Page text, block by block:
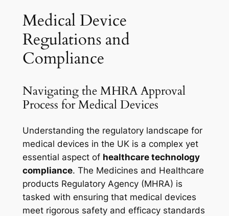
Medical Device
Regulations and
Compliance
Navigating the MHRA Approval
Process for Medical Devices
Understanding the regulatory landscape for
medical devices in the UK is a complex yet
essential aspect of healthcare technology
compliance. The Medicines and Healthcare
products Regulatory Agency (MHRA) is
tasked with ensuring that medical devices
meet rigorous safety and efficacy standards